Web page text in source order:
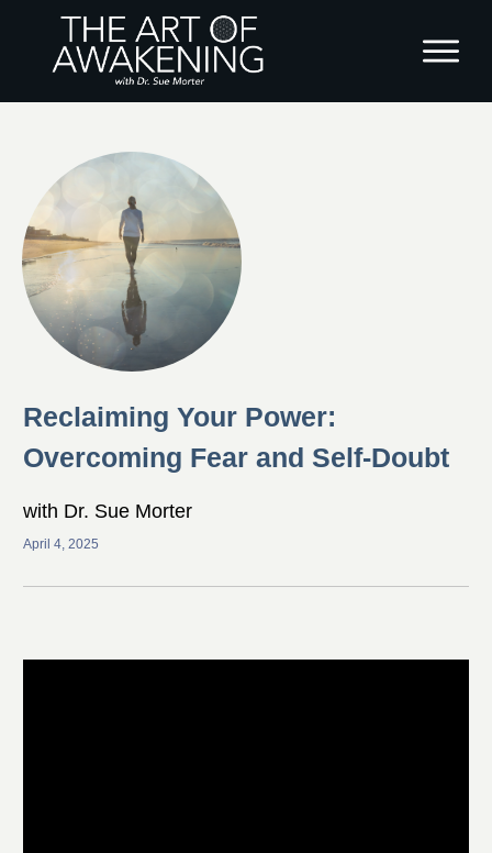
Reclaiming Your Power:
Overcoming Fear and Self-Doubt
with Dr. Sue Morter
April 4, 2025